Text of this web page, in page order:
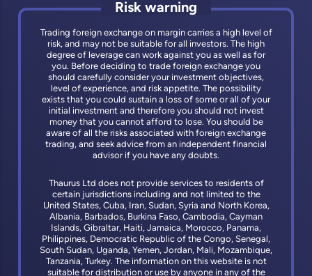
Risk warning
Trading foreign exchange on margin carries a high level of
risk, and may not be suitable for all investors. The high
degree of leverage can work against you as well as for
you. Before deciding to trade foreign exchange you
should carefully consider your investment objectives,
level of experience, and risk appetite. The possibility
exists that you could sustain a loss of some or all of your
initial investment and therefore you should not invest
money that you cannot afford to lose. You should be
aware of all the risks associated with foreign exchange
trading, and seek advice from an independent financial
advisor if you have any doubts.
Thaurus Ltd does not provide services to residents of
certain jurisdictions including and not limited to the
United States, Cuba, Iran, Sudan, Syria and North Korea,
Albania, Barbados, Burkina Faso, Cambodia, Cayman
Islands, Gibraltar, Haiti, Jamaica, Morocco, Panama,
Philippines, Democratic Republic of the Congo, Senegal,
South Sudan, Uganda, Yemen, Jordan, Mali, Mozambique,
Tanzania, Turkey. The information on this website is not
suitable for distribution or use by anyone in any of the